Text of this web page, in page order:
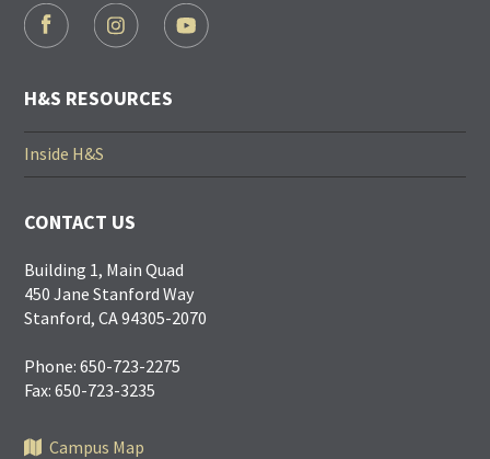
FOOTER
SOCIAL
H&S RESOURCES
Inside H&S
CONTACT US
Building 1, Main Quad
450 Jane Stanford Way
Stanford, CA 94305-2070
Phone: 650-723-2275
Fax: 650-723-3235
Campus Map